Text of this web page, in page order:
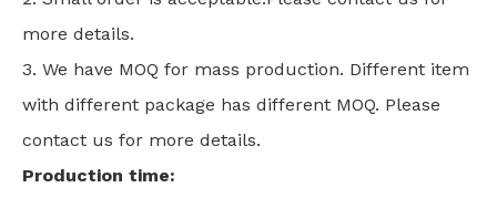
more details.
3. We have MOQ for mass production. Different item
with different package has different MOQ. Please
contact us for more details.
Production time: